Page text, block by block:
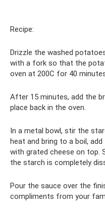
Recipe:
Drizzle the washed
with a fork so that the
oven at 200C for 40
After 15 minutes, add the
place back in the oven.
In a metal bowl, stir the
heat and bring to a boil,
with grated cheese on top.
the starch is completely
Pour the sauce over the
compliments from your